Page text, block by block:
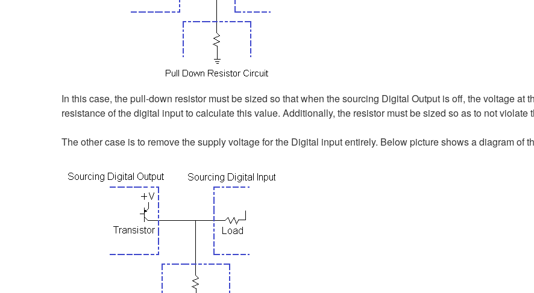
In this case, the pull-down resistor must be sized so that when the sourcing Digital Output is off, the voltage at
resistance of the digital input to calculate this value. Additionally, the resistor must be sized so as to not
The other case is to remove the supply voltage for the Digital input entirely. Below picture shows a diagram of